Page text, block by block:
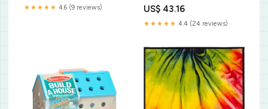
★★★★★ 4.6 (9 reviews)
Shower Curtain Size:36'' x 72''
US$ 43.16
★★★★★ 4.4 (24 reviews)